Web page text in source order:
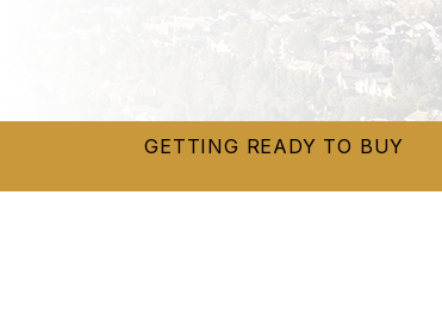
GETTING READY TO BUY